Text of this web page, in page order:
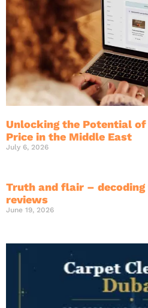
Unlocking the Potential of
Price in the Middle East
July 6, 2026
Truth and flair –
reviews
June 19, 2026